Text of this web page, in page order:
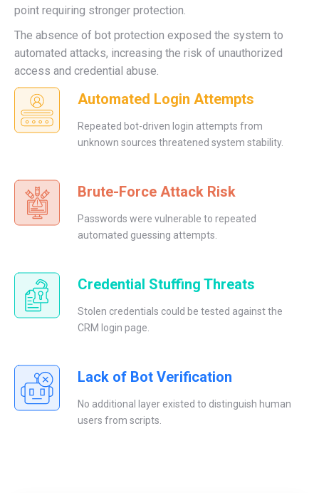
point requiring stronger protection.
The absence of bot protection exposed the system to
automated attacks, increasing the risk of unauthorized
access and credential abuse.
Automated Login Attempts
Repeated bot-driven login attempts from
unknown sources threatened system stability.
Brute-Force Attack Risk
Passwords were vulnerable to repeated
automated guessing attempts.
Credential Stuffing Threats
Stolen credentials could be tested against the
CRM login page.
Lack of Bot Verification
No additional layer existed to distinguish human
users from scripts.